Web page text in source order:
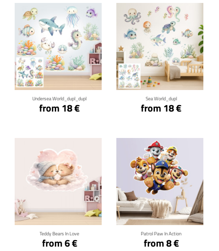
Undersea World_dupl_dupl
from 18 €
Click for details
Sea World_dupl
from 18 €
Click for details
Teddy Bears In Love
from 6 €
Patrol Paw In Action
from 8 €
Click for details